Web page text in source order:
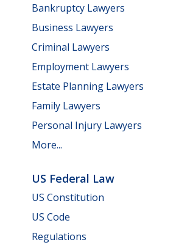
Bankruptcy Lawyers
Business Lawyers
Criminal Lawyers
Employment Lawyers
Estate Planning Lawyers
Family Lawyers
Personal Injury Lawyers
More...
US Federal Law
US Constitution
US Code
Regulations